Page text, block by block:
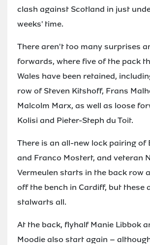
clash against Scotland in just
weeks' time.
There aren't too many surprises
forwards, where five of the pack
Wales have been retained,
row of Steven Kitshoff, Frans
Malcolm Marx, as well as loose
Kolisi and Pieter-Steph du Toit.
There is an all-new lock pairing of
and Franco Mostert, and veteran
Vermeulen starts in the back row
off the bench in Cardiff, but these
stalwarts all.
At the back, flyhalf Manie Libbok
Moodie also start again –